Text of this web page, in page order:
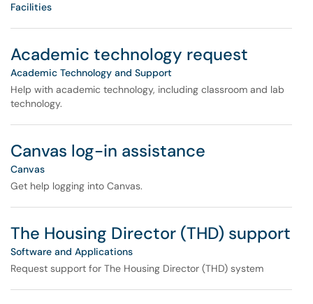
Facilities
Academic technology request
Academic Technology and Support
Help with academic technology, including classroom and lab
technology.
Canvas log-in assistance
Canvas
Get help logging into Canvas.
The Housing Director (THD) support
Software and Applications
Request support for The Housing Director (THD) system